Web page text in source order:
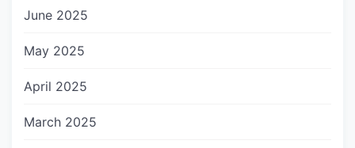
June 2025
May 2025
April 2025
March 2025